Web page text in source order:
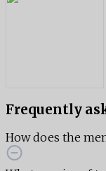
Frequently
How does the